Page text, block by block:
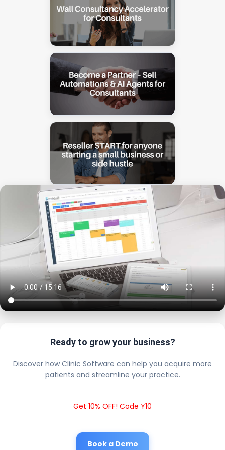
Ready to grow your business?
Discover how Clinic Software can help you acquire more
patients and streamline your practice.
Get 10% OFF! Code Y10
Book a Demo